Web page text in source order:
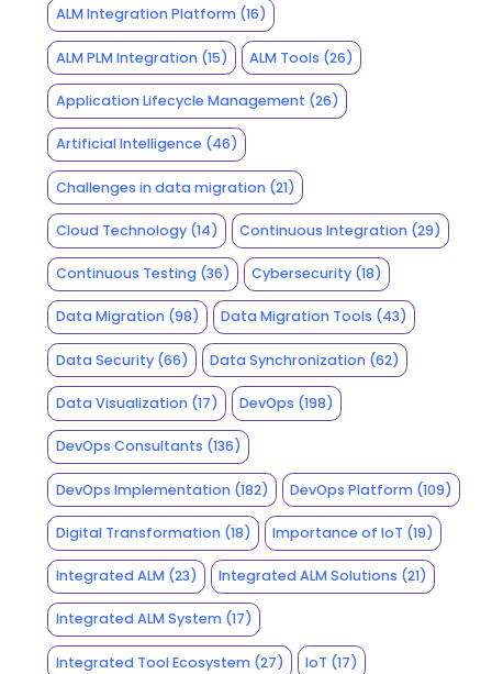
ALM Integration Platform(16)
ALM PLM Integration(15) ALM Tools (26)
Application Lifecycle Management (26)
Artificial Intelligence (46)
Challenges in data migration(21)
Cloud Technology(14) Continuous Integration (29)
Continuous Testing(36) Cybersecurity (18)
Data Migration(98) Data Migration Tools (43)
Data Security(66) Data Synchronization (62)
Data Visualization(17) DevOps (198)
DevOps Consultants (136)
DevOps Implementation(182) DevOps Platform (109)
Digital Transformation(18) Importance of IoT (19)
Integrated ALM(23) Integrated ALM Solutions (21)
Integrated ALM System(17)
Integrated Tool Ecosystem(27) IoT (17)